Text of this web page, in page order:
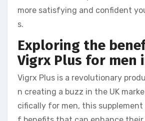
more satisfying and confident
s.
Exploring the
Vigrx Plus for men
Vigrx Plus is a revolutionary
n creating a buzz in the UK
cifically for men, this supplement